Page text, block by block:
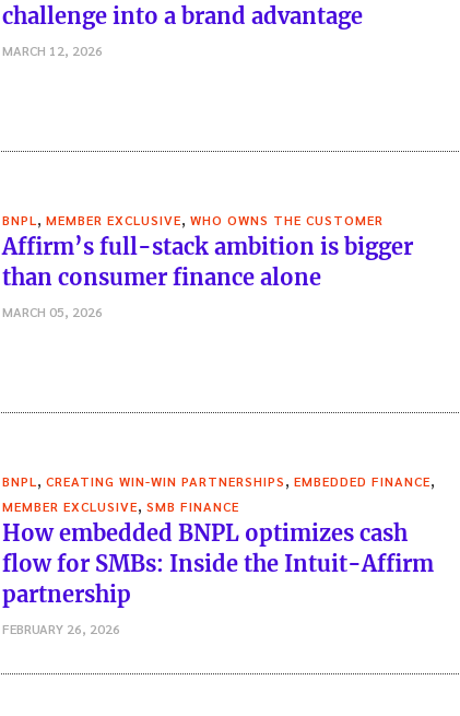
challenge into a brand advantage
MARCH 12, 2026
BNPL, MEMBER EXCLUSIVE, WHO OWNS THE CUSTOMER
Affirm’s full-stack ambition is bigger
than consumer finance alone
MARCH 05, 2026
BNPL, CREATING WIN-WIN PARTNERSHIPS, EMBEDDED FINANCE,
MEMBER EXCLUSIVE, SMB FINANCE
How embedded BNPL optimizes cash
flow for SMBs: Inside the Intuit-Affirm
partnership
FEBRUARY 26, 2026